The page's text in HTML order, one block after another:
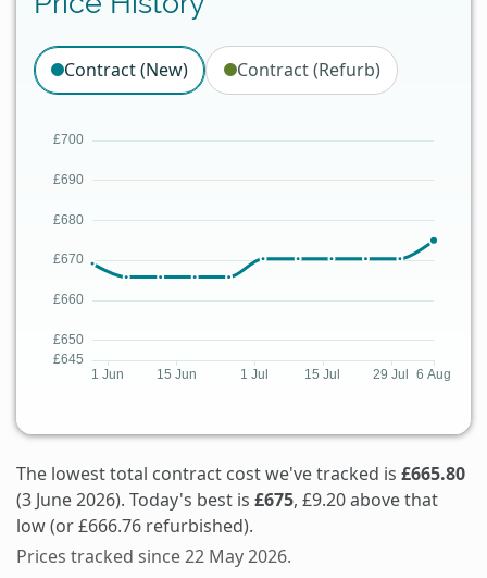
Contract (New) Contract (Refurb)
The lowest total contract cost we've tracked is £665.80
(3 June 2026). Today's best is £675, £9.20 above that
low (or £666.76 refurbished).
Prices tracked since 22 May 2026.